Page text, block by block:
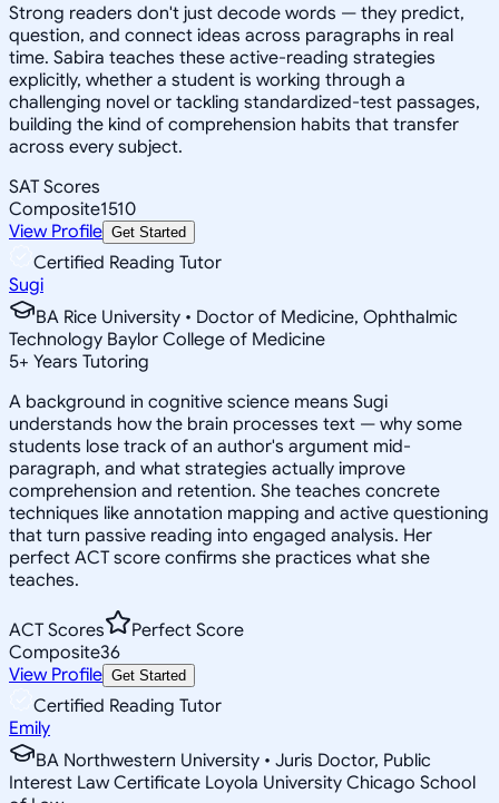
Strong readers don't just decode words — they predict,
question, and connect ideas across paragraphs in real
time. Sabira teaches these active-reading strategies
explicitly, whether a student is working through a
challenging novel or tackling standardized-test passages,
building the kind of comprehension habits that transfer
across every subject.
SAT Scores
Composite1510
View Profile Get Started
Certified Reading Tutor
Sugi
BA Rice University • Doctor of Medicine, Ophthalmic
Technology Baylor College of Medicine
5+ Years Tutoring
A background in cognitive science means Sugi
understands how the brain processes text — why some
students lose track of an author's argument mid-
paragraph, and what strategies actually improve
comprehension and retention. She teaches concrete
techniques like annotation mapping and active questioning
that turn passive reading into engaged analysis. Her
perfect ACT score confirms she practices what she
teaches.
ACT Scores
Perfect Score
Composite36
View Profile Get Started
Certified Reading Tutor
Emily
BA Northwestern University • Juris Doctor, Public
Interest Law Certificate Loyola University Chicago School